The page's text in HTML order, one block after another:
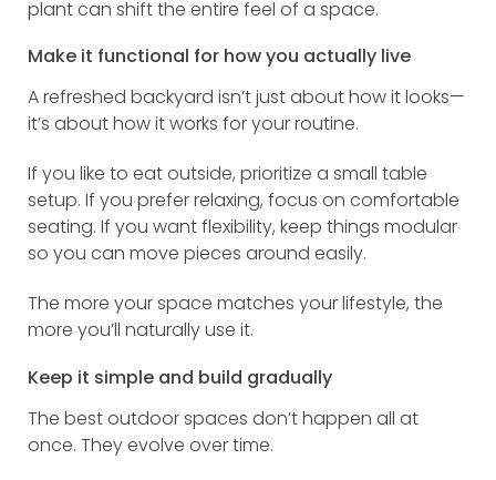
plant can shift the entire feel of a space.
Make it functional for how you actually live
A refreshed backyard isn’t just about how it looks—
it’s about how it works for your routine.
If you like to eat outside, prioritize a small table
setup. If you prefer relaxing, focus on comfortable
seating. If you want flexibility, keep things modular
so you can move pieces around easily.
The more your space matches your lifestyle, the
more you’ll naturally use it.
Keep it simple and build gradually
The best outdoor spaces don’t happen all at
once. They evolve over time.